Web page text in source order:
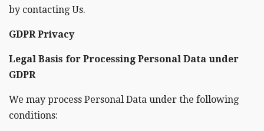
by contacting Us.
GDPR Privacy
Legal Basis for Processing Personal Data under
GDPR
We may process Personal Data under the following
conditions: